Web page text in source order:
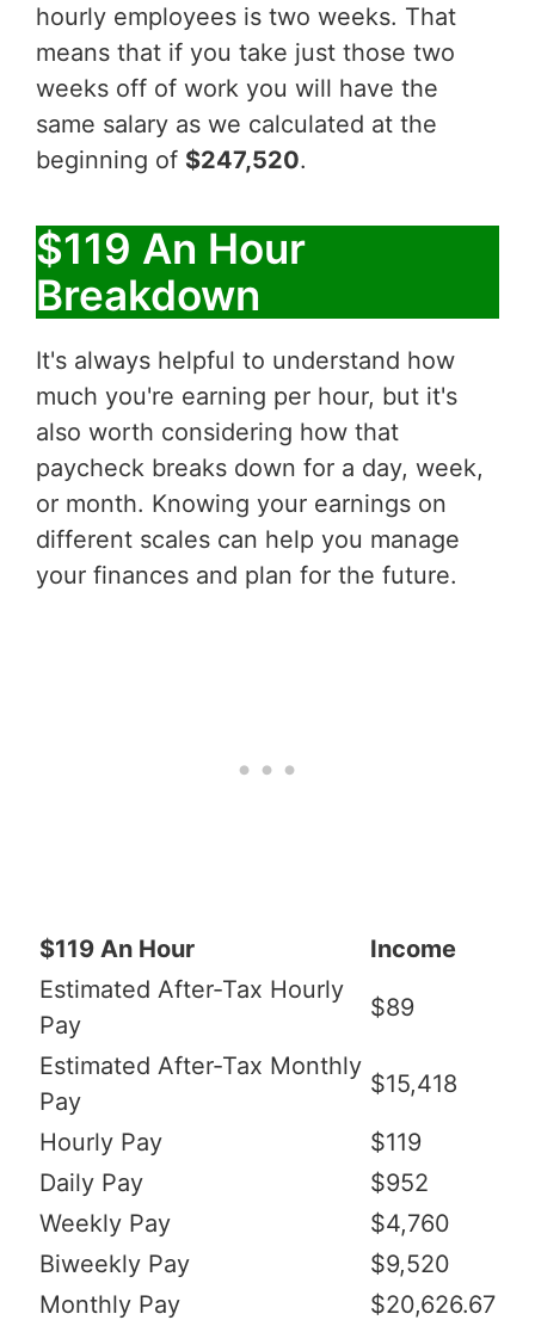
hourly employees is two weeks. That
means that if you take just those two
weeks off of work you will have the
same salary as we calculated at the
beginning of $247,520.
$119 An Hour
Breakdown
It's always helpful to understand how
much you're earning per hour, but it's
also worth considering how that
paycheck breaks down for a day, week,
or month. Knowing your earnings on
different scales can help you manage
your finances and plan for the future.
$119 An Hour
Income
Estimated After-Tax Hourly
Pay
$89
Estimated After-Tax Monthly
Pay
$15,418
Hourly Pay
$119
Daily Pay
$952
Weekly Pay
$4,760
Biweekly Pay
$9,520
Monthly Pay
$20,626.67